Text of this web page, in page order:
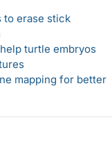
to erase stick
turtle embryos
mapping for better